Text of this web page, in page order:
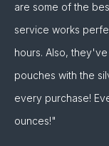
are some of the
service works
hours. Also,
pouches with the
every purchase!
ounces!"